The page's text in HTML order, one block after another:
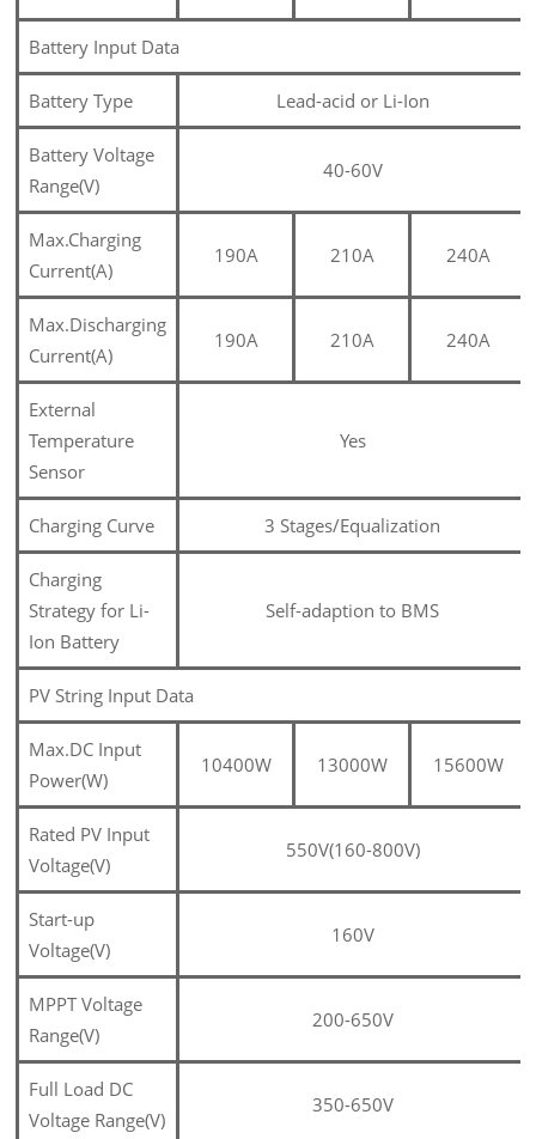
Battery Input Data
Battery Type Lead-acid or Li-Ion
Battery Voltage
Range(V)
40-60V
Max.Charging
Current(A)
190A 210A 240A
Max.Discharging
Current(A)
190A 210A 240A
External
Temperature
Sensor
Yes
Charging Curve 3 Stages/Equalization
Charging
Strategy for Li-
Ion Battery
Self-adaption to BMS
PV String Input Data
Max.DC Input
Power(W)
10400W 13000W 15600W
Rated PV Input
Voltage(V)
550V(160-800V)
Start-up
Voltage(V)
160V
MPPT Voltage
Range(V)
200-650V
Full Load DC
Voltage Range(V)
350-650V